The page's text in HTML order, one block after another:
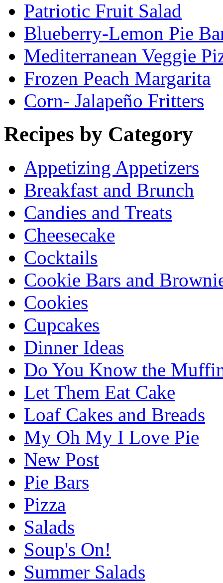
Patriotic Fruit Salad
Blueberry-Lemon Pie
Mediterranean Veggie
Frozen Peach Margarita
Corn- Jalapeño Fritters
Recipes by Category
Appetizing Appetizers
Breakfast and Brunch
Candies and Treats
Cheesecake
Cocktails
Cookie Bars and
Cookies
Cupcakes
Dinner Ideas
Do You Know the
Let Them Eat Cake
Loaf Cakes and Breads
My Oh My I Love Pie
New Post
Pie Bars
Pizza
Salads
Soup's On!
Summer Salads